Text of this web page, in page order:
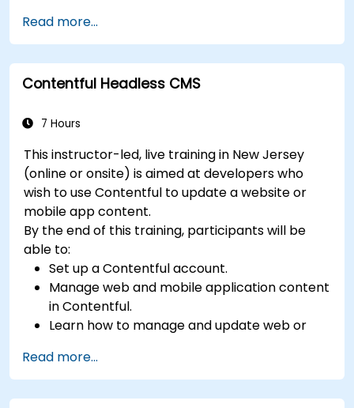
website.
Perform scheduled backups.
Deploy multiple versions of a Drupal 11
website (multilingual, mobile, etc.).
Read more...
Contentful Headless CMS
7 Hours
This instructor-led, live training in New Jersey
(online or onsite) is aimed at developers who
wish to use Contentful to update a website or
mobile app content.
By the end of this training, participants will be
able to:
Set up a Contentful account.
Manage web and mobile application content
in Contentful.
Learn how to manage and update web or
Read more...